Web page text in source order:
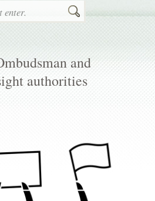
Search
and
authorities